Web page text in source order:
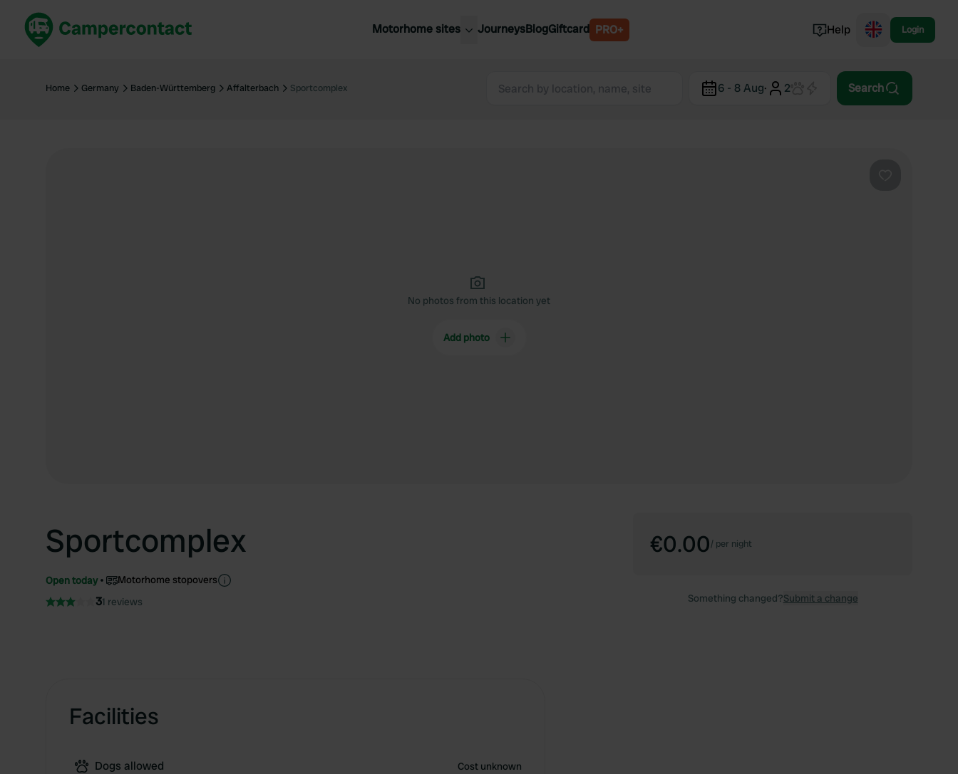
Motorhome sites
United Kingdom
United Kingdom
Belgium
Norway
JourneysBlogGiftcard PRO+ Help Login
Home Germany Baden-Württemberg Affalterbach Sportcomplex 6 - 8 Aug· 2 Search
No photos from this location yet
Add photo
Sportcomplex
Open today Motorhome stopovers
31 reviews
Facilities
Dogs allowed Cost unknown
€0.00/ per night
Something changed?Submit a change